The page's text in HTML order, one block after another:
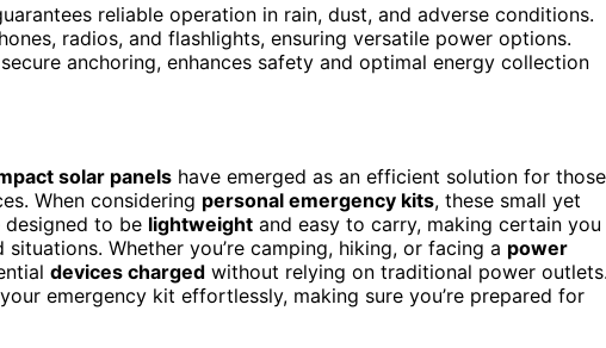
reliable operation in rain, dust, and adverse conditions.
radios, and flashlights, ensuring versatile power options.
anchoring, enhances safety and optimal energy collection
solar panels have emerged as an efficient solution for those
When considering personal emergency kits, these small yet
designed to be lightweight and easy to carry, making certain you
Whether you’re camping, hiking, or facing a power
devices charged without relying on traditional power
emergency kit effortlessly, making sure you’re prepared for